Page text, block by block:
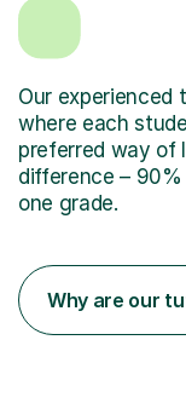
Our experienced
where each
preferred way of
difference –
one grade.
Why are our